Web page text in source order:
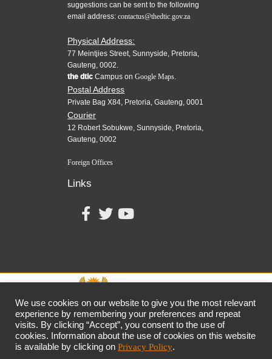
suggestions can be sent to the following
email address:contactus@thedtic.gov.za
Physical Address:
77 Meintjies Street, Sunnyside, Pretoria,
Gauteng, 0002.
the dtic Campus onGoogle Maps.
Postal Address
Private Bag X84, Pretoria, Gauteng, 0001
Courier
12 Robert Sobukwe, Sunnyside, Pretoria,
Gauteng, 0002
Foreign Offices
Links
together,growingtheeconomy
the dticCustomer Contact Centre: 0861 843 384
We use cookies on our website to give you the most relevant
experience by remembering your preferences and repeat
visits. By clicking “Accept”, you consent to the use of
cookies. Information about the use of cookies on this website
is available by clicking on Privacy Policy.